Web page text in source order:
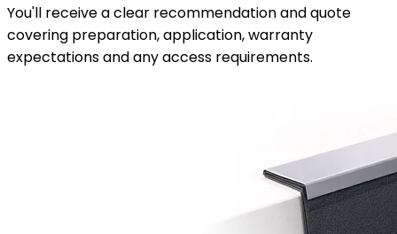
You'll receive a clear recommendation and quote
covering preparation, application, warranty
expectations and any access requirements.